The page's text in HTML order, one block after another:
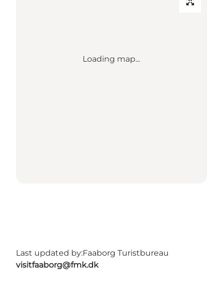
Loading map...
Last updated by:Faaborg Turistbureau
visitfaaborg@fmk.dk